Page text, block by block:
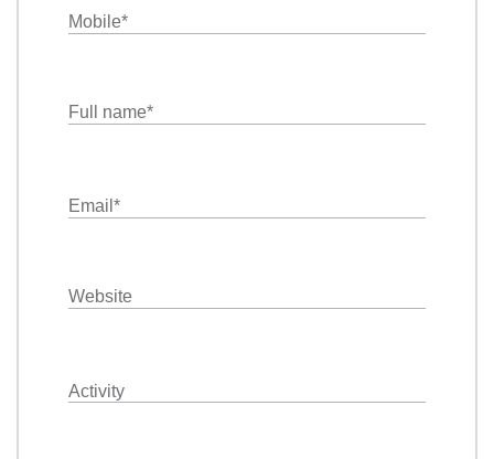
Mobile*
Full name*
Email *
Website
Activity